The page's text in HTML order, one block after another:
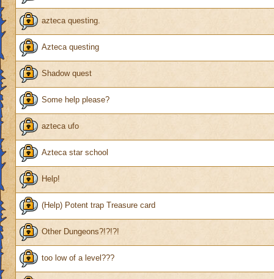
azteca questing.
Azteca questing
Shadow quest
Some help please?
azteca ufo
Azteca star school
Help!
(Help) Potent trap Treasure card
Other Dungeons?!?!?!
too low of a level???